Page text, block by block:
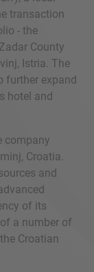
transaction
- the
County
Istria. The
further expand
hotel and
company
Croatia.
and
of its
a number of
Croatian